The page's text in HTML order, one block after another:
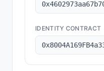
IDENTITY CONTRACT